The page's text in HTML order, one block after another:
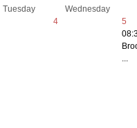
Tuesday
Wednesday
4
5